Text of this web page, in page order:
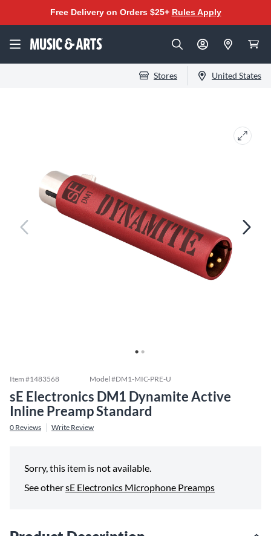
Free Delivery on Orders $25+ Rules Apply
Stores United States
Item #1483568 Model #DM1-MIC-PRE-U
sE Electronics DM1 Dynamite Active
Inline Preamp Standard
0 Reviews Write Review
Sorry, this item is not available.
See othersE Electronics Microphone Preamps